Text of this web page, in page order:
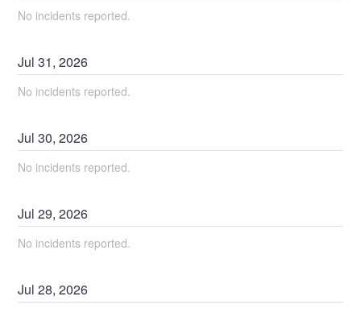
No incidents reported.
Jul31,2026
No incidents reported.
Jul30,2026
No incidents reported.
Jul29,2026
No incidents reported.
Jul28,2026